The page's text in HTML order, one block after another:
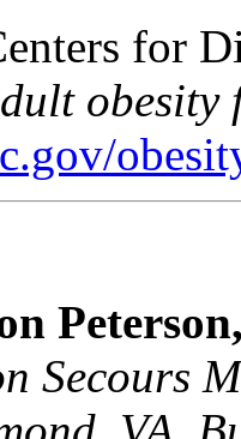
for
obesity
Secours